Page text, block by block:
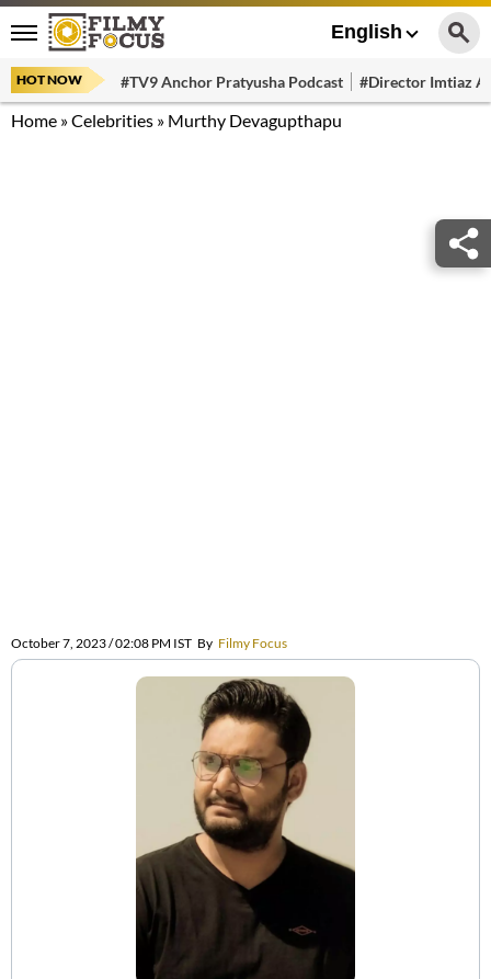
English
HOT NOW #TV9 Anchor Pratyusha Podcast #Director Imtiaz
Home »Celebrities » Murthy Devagupthapu
October 7, 2023 / 02:08 PM IST By Filmy Focus